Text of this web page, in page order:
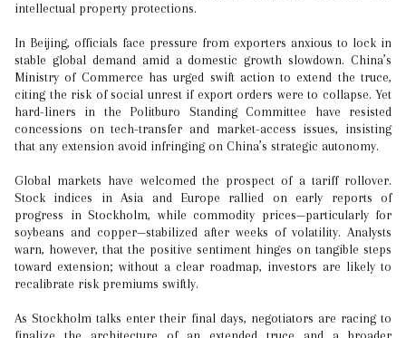
intellectual property protections.
In Beijing, officials face pressure from exporters anxious to lock in
stable global demand amid a domestic growth slowdown. China’s
Ministry of Commerce has urged swift action to extend the truce,
citing the risk of social unrest if export orders were to collapse. Yet
hard-liners in the Politburo Standing Committee have resisted
concessions on tech-transfer and market-access issues, insisting
that any extension avoid infringing on China’s strategic autonomy.
Global markets have welcomed the prospect of a tariff rollover.
Stock indices in Asia and Europe rallied on early reports of
progress in Stockholm, while commodity prices—particularly for
soybeans and copper—stabilized after weeks of volatility. Analysts
warn, however, that the positive sentiment hinges on tangible steps
toward extension; without a clear roadmap, investors are likely to
recalibrate risk premiums swiftly.
As Stockholm talks enter their final days, negotiators are racing to